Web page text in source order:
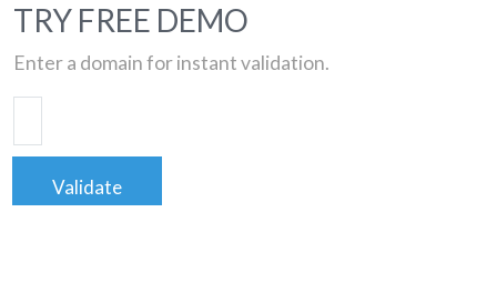
TRY FREE DEMO
Enter a domain for instant validation.
Validate